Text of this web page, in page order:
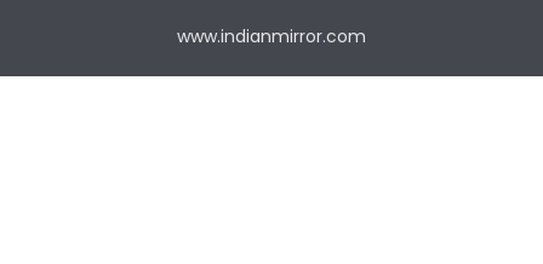
www.indianmirror.com